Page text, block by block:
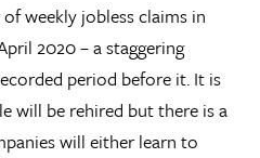
weekly jobless claims in
2020 – a staggering
period before it. It is
will be rehired but there is a
will either learn to